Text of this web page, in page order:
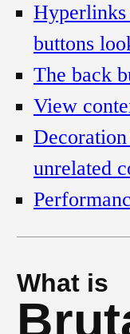
Hyperlinks
buttons
The back
View
unrelated
What is